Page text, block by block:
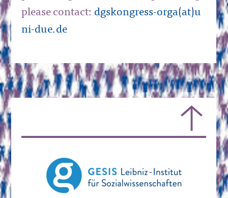
please contact: dgskongress-orga(at)u
ni-due.de